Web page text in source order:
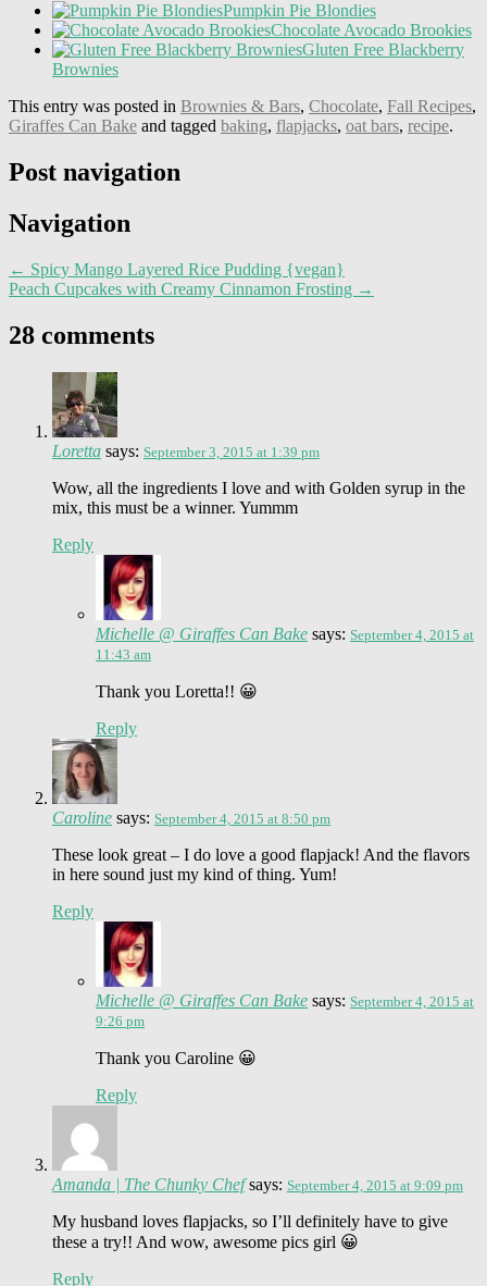
Pumpkin Pie Blondies
Chocolate Avocado Brookies
Gluten Free Blackberry
Brownies
This entry was posted in Brownies & Bars, Chocolate, Fall Recipes,
Giraffes Can Bake and tagged baking, flapjacks, oat bars, recipe.
Post navigation
Navigation
← Spicy Mango Layered Rice Pudding {vegan}
Peach Cupcakes with Creamy Cinnamon Frosting →
28 comments
Loretta says: September 3, 2015 at 1:39 pm
Wow, all the ingredients I love and with Golden syrup in the
mix, this must be a winner. Yummm
Reply
Michelle @ Giraffes Can Bake says: September 4, 2015 at
11:43 am
Thank you Loretta!! 😀
Reply
Caroline says: September 4, 2015 at 8:50 pm
These look great – I do love a good flapjack! And the flavors
in here sound just my kind of thing. Yum!
Reply
Michelle @ Giraffes Can Bake says: September 4, 2015 at
9:26 pm
Thank you Caroline 😀
Reply
Amanda | The Chunky Chef says: September 4, 2015 at 9:09 pm
My husband loves flapjacks, so I’ll definitely have to give
these a try!! And wow, awesome pics girl 😀
Reply